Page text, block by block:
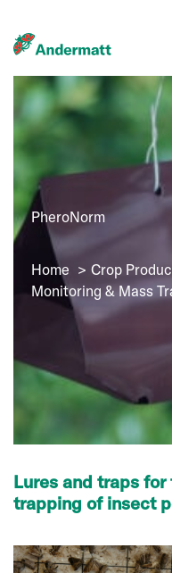
to
PheroNorm
Home
Crop
Monitoring & Mass
Lures and traps
trapping of insect